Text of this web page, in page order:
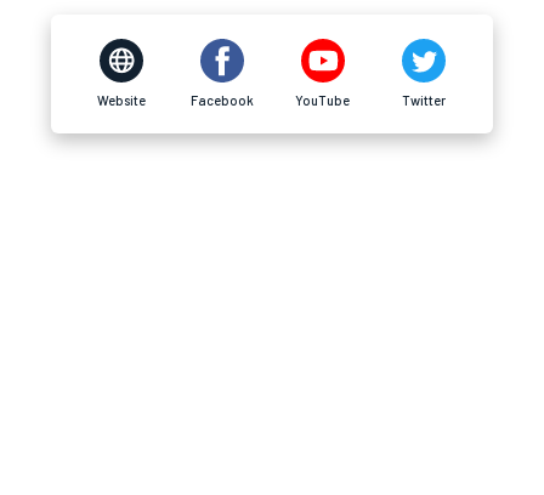
Website Facebook YouTube Twitter